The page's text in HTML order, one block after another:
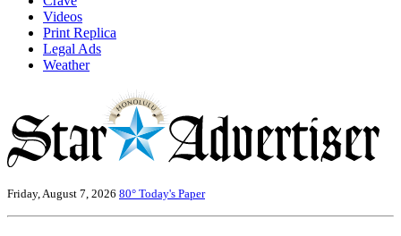
Videos
Print Replica
Legal Ads
Weather
Friday, August 7, 2026 80° Today's Paper